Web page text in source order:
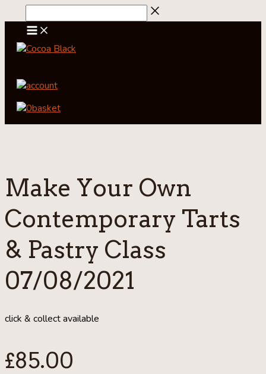
to
content
account
0basket
Make Your Own
Contemporary Tarts
& Pastry Class
07/08/2021
click & collect available
£85.00